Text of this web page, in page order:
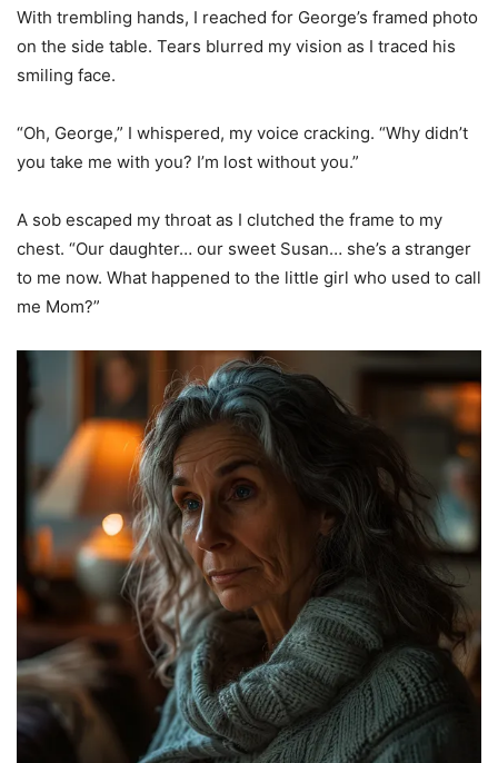
With trembling hands, I reached for George’s framed photo
on the side table. Tears blurred my vision as I traced his
smiling face.
“Oh, George,” I whispered, my voice cracking. “Why didn’t
you take me with you? I’m lost without you.”
A sob escaped my throat as I clutched the frame to my
chest. “Our daughter… our sweet Susan… she’s a stranger
to me now. What happened to the little girl who used to call
me Mom?”